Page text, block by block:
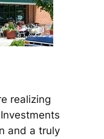
realizing
and a truly